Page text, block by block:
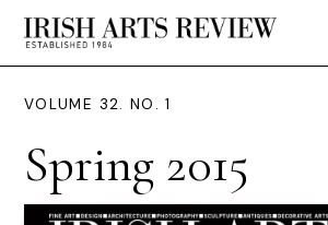
VOLUME 32. NO. 1
Spring 2015